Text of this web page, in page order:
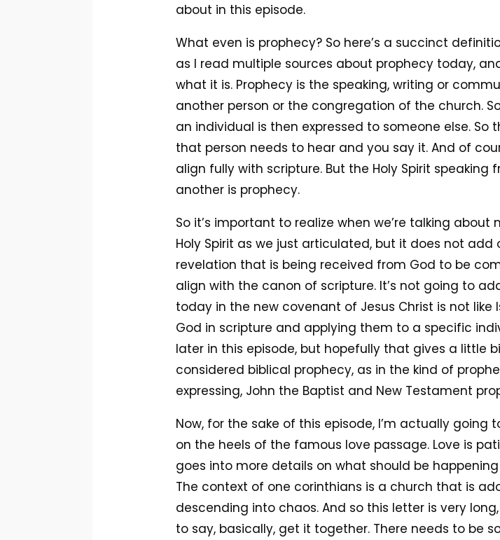
about in this episode.
What even is prophecy? So here’s a succinct
as I read multiple sources about prophecy today,
what it is. Prophecy is the speaking, writing or
another person or the congregation of the church.
an individual is then expressed to someone else.
that person needs to hear and you say it. And of
align fully with scripture. But the Holy Spirit
another is prophecy.
So it’s important to realize when we’re talking
Holy Spirit as we just articulated, but it does not
revelation that is being received from God to be
align with the canon of scripture. It’s not going to
today in the new covenant of Jesus Christ is not like
God in scripture and applying them to a specific
later in this episode, but hopefully that gives a little
considered biblical prophecy, as in the kind of
expressing, John the Baptist and New Testament
Now, for the sake of this episode, I’m actually going
on the heels of the famous love passage. Love is
goes into more details on what should be
The context of one corinthians is a church that is
descending into chaos. And so this letter is very
to say, basically, get it together. There needs to be